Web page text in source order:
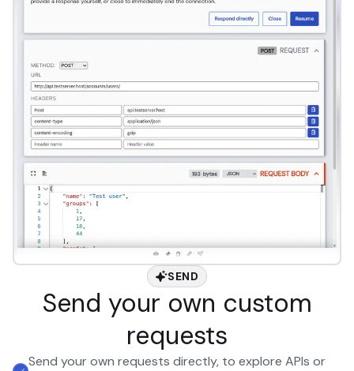
SEND
Send your own custom
requests
Send your own requests directly, to explore APIs or